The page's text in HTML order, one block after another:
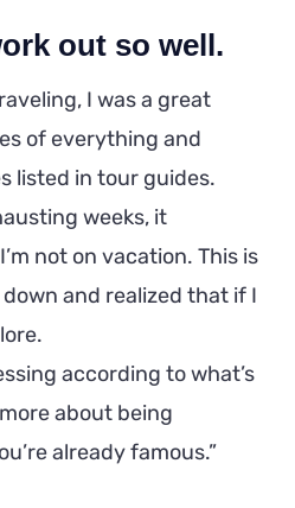
out so well.
I was a great
of everything and
listed in tour guides.
weeks, it
not on vacation. This is
and realized that if I
according to what’s
about being
already famous.